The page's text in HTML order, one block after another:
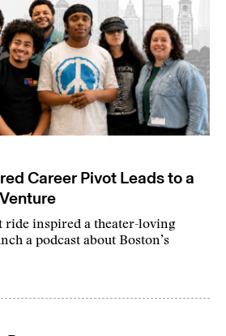
Career Pivot Leads to a
ride inspired a theater-loving
a podcast about Boston’s